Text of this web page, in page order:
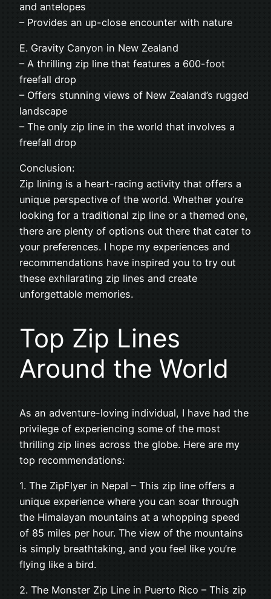
and antelopes
– Provides an up-close encounter with nature
E. Gravity Canyon in New Zealand
– A thrilling zip line that features a 600-foot
freefall drop
– Offers stunning views of New Zealand’s rugged
landscape
– The only zip line in the world that involves a
freefall drop
Conclusion:
Zip lining is a heart-racing activity that offers a
unique perspective of the world. Whether you’re
looking for a traditional zip line or a themed one,
there are plenty of options out there that cater to
your preferences. I hope my experiences and
recommendations have inspired you to try out
these exhilarating zip lines and create
unforgettable memories.
Top Zip Lines
Around the World
As an adventure-loving individual, I have had the
privilege of experiencing some of the most
thrilling zip lines across the globe. Here are my
top recommendations:
1. The ZipFlyer in Nepal – This zip line offers a
unique experience where you can soar through
the Himalayan mountains at a whopping speed
of 85 miles per hour. The view of the mountains
is simply breathtaking, and you feel like you’re
flying like a bird.
2. The Monster Zip Line in Puerto Rico – This zip